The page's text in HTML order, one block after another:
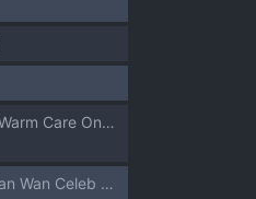
[Zenra Restaurant (Heriyama)] Mata Onegaishimasu Aoi-chan Itsumo no Atatakai Kango o... | Please Give Me Your Warm Care Once Again, Aoi-chan (Kimetsu no Yaiba) [English] {Doujins.com}
[Bronco Hitoritabi (Various)] Ee Dare mo Kurabi to Celeb no Ero Doujin Tsukunnai no? Jaa Jibun de Tsukuru ka... (Wan Wan Celeb Soreyuke! Tetsunoshin, Bakukyuu Hit! Crash B-Daman)